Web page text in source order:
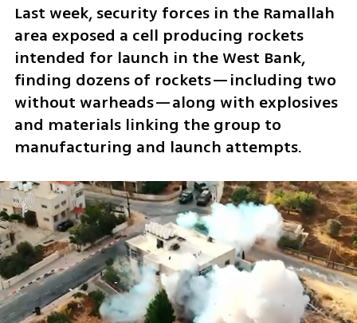
Last week, security forces in the Ramallah
area exposed a cell producing rockets
intended for launch in the West Bank,
finding dozens of rockets—including two
without warheads—along with explosives
and materials linking the group to
manufacturing and launch attempts.